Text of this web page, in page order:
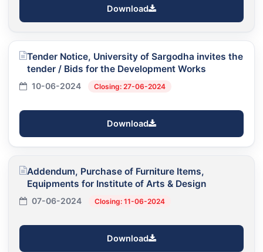
Download
Tender Notice, University of Sargodha invites the
tender / Bids for the Development Works
10-06-2024 Closing: 27-06-2024
Download
Addendum, Purchase of Furniture Items,
Equipments for Institute of Arts & Design
07-06-2024 Closing: 11-06-2024
Download